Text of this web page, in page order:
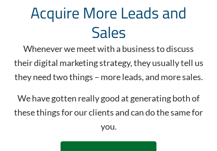
Acquire More Leads and
Sales
Whenever we meet with a business to discuss
their digital marketing strategy, they usually tell us
they need two things – more leads, and more sales.
We have gotten really good at generating both of
these things for our clients and can do the same for
you.